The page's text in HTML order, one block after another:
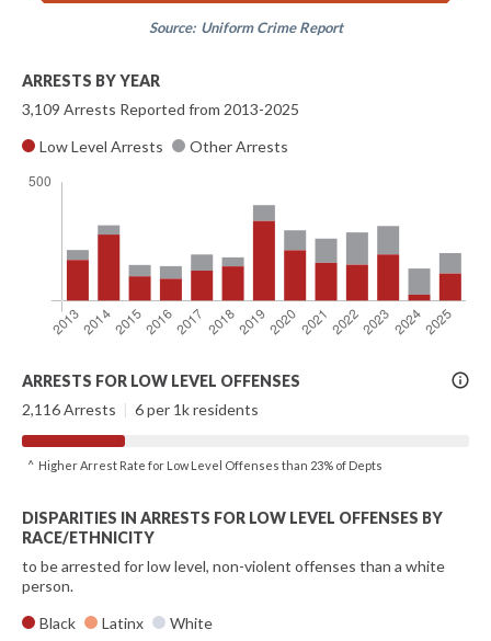
Source: Uniform Crime Report
ARRESTS BY YEAR
3,109 Arrests Reported from 2013-2025
Low Level Arrests
Other Arrests
More
Info
ARRESTS FOR LOW LEVEL OFFENSES
2,116 Arrests | 6 per 1k residents
^ Higher Arrest Rate for Low Level Offenses than 23% of Depts
DISPARITIES IN ARRESTS FOR LOW LEVEL OFFENSES BY
RACE/ETHNICITY
to be arrested for low level, non-violent offenses than a white
person.
Black
Latinx White